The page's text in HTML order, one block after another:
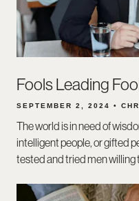
Fools Leading
SEPTEMBER 2, 2024 •
The world is in need of
intelligent people, or gifted
tested and tried men willing